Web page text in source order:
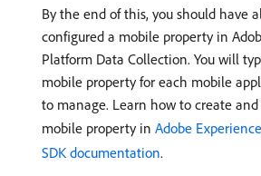
By the end of this, you should have
configured a mobile property in
Platform Data Collection. You will
mobile property for each mobile
to manage. Learn how to create
mobile property in Adobe
SDK documentation.